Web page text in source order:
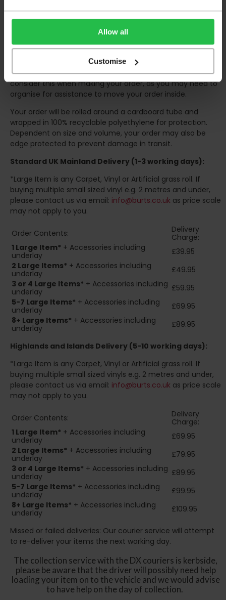
Allow all
Customise
The delivery window on the day of the delivery is from8am
to 6pm
Our courier operates a 'kerbside delivery' policy. This
means that your order will be delivered and offloaded
outside of your chosen delivery address. You should
consider this when making your order, as you may need to
organise for assistance to move your order inside.
Your order will be rolled around a cardboard tube and
wrapped in 100% recyclable polyethylene for protection.
Dependent on size and volume, your order may also be
edge protected to prevent damage in transit.
Standard UK Mainland Delivery (1-3 working days):
*Large Item is any Carpet, Vinyl or Artificial grass roll. If
buying multiple small sized vinyl e.g. 2 metres and under,
please contact us via email: info@burts.co.uk as price scale
may not apply to you.
Order Contents:
Delivery
Charge:
1 Large Item* + Accessories including
underlay
£39.95
2 Large Items* + Accessories including
underlay
£49.95
3 or 4 Large Items* + Accessories including
underlay
£59.95
5-7 Large Items* + Accessories including
underlay
£69.95
8+ Large Items* + Accessories including
underlay
£89.95
Highlands and Islands Delivery (5-10 working days):
*Large Item is any Carpet, Vinyl or Artificial grass roll. If
buying multiple small sized vinyls e.g. 2 metres and under,
please contact us via email: info@burts.co.uk as price scale
may not apply to you.
Order Contents:
Delivery
Charge:
1 Large Item* + Accessories including
underlay
£69.95
2 Large Items* + Accessories including
underlay
£79.95
3 or 4 Large Items* + Accessories including
underlay
£89.95
5-7 Large Items* + Accessories including
underlay
£99.95
8+ Large Items* + Accessories including
underlay
£109.95
Missed or failed deliveries: Our courier service will attempt
to re-deliver your items the next working day.
The collection service with the DX couriers is kerbside,
please be aware that the driver will possibly need help
loading your item on to the vehicle and we would advise
to have help on the day of collection.